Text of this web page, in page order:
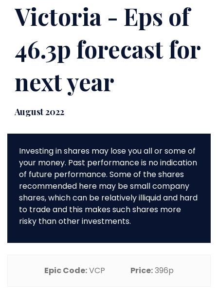
Victoria - Eps of
46.3p forecast for
next year
August 2022
Investing in shares may lose you all or some of
your money. Past performance is no indication
of future performance. Some of the shares
recommended here may be small company
shares, which can be relatively illiquid and hard
to trade and this makes such shares more
risky than other investments.
Epic Code:VCP Price:396p